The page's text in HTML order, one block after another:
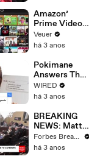
Amazon’
Prime Video
Will Show
Commercials
Year
Veuer
há 3 anos
Pokimane
Answers The
Web's Most
Searched
WIRED
há 3 anos
BREAKING
NEWS: Matt
Gaetz Tells
House
Forbes Breaking News
há 3 anos